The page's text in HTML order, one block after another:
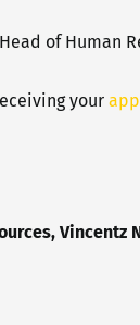
of Human
your
Vincentz